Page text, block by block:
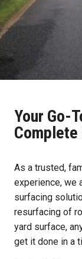
Your Go-
As a trusted,
experience, we
surfacing
resurfacing of
yard surface,
get it done in a